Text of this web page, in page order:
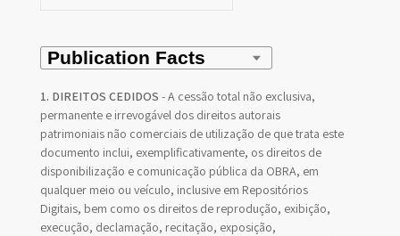
1. DIREITOS CEDIDOS - A cessão total não exclusiva,
permanente e irrevogável dos direitos autorais
patrimoniais não comerciais de utilização de que trata este
documento inclui, exemplificativamente, os direitos de
disponibilização e comunicação pública da OBRA, em
qualquer meio ou veículo, inclusive em Repositórios
Digitais, bem como os direitos de reprodução, exibição,
execução, declamação, recitação, exposição,